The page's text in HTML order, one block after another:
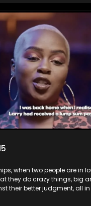
a hot flame, splurging
quitting a job, and high-
love. Love or infatuation can
happens when you
in the drunken stupor of
ramifications were not
of being fooled by
when two people are in
they do crazy things, big
their better judgment, all